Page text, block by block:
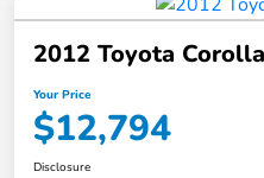
2012 Toyota
Your Price
$12,794
Disclosure